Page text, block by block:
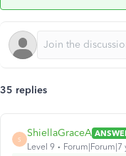
35 replies
S
ShiellaGraceA
Level 9
Forum|Forum|7